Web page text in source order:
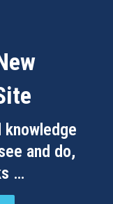
and do,
…